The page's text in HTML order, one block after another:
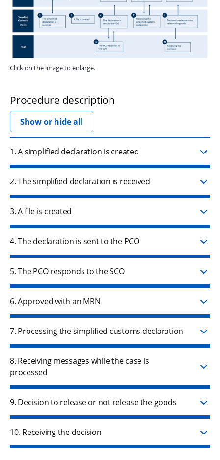
Click on the image to enlarge.
Show or hide all
Procedure description
1. A simplified declaration is created
2. The simplified declaration is received
3. A file is created
4. The declaration is sent to the PCO
5. The PCO responds to the SCO
6. Approved with an MRN
7. Processing the simplified customs declaration
8. Receiving messages while the case is
processed
9. Decision to release or not release the goods
10. Receiving the decision